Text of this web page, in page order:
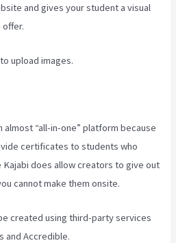
and gives your student a visual
upload images.
almost “all-in-one” platform because
certificates to students who
does allow creators to give out
cannot make them onsite.
created using third-party services
and Accredible.